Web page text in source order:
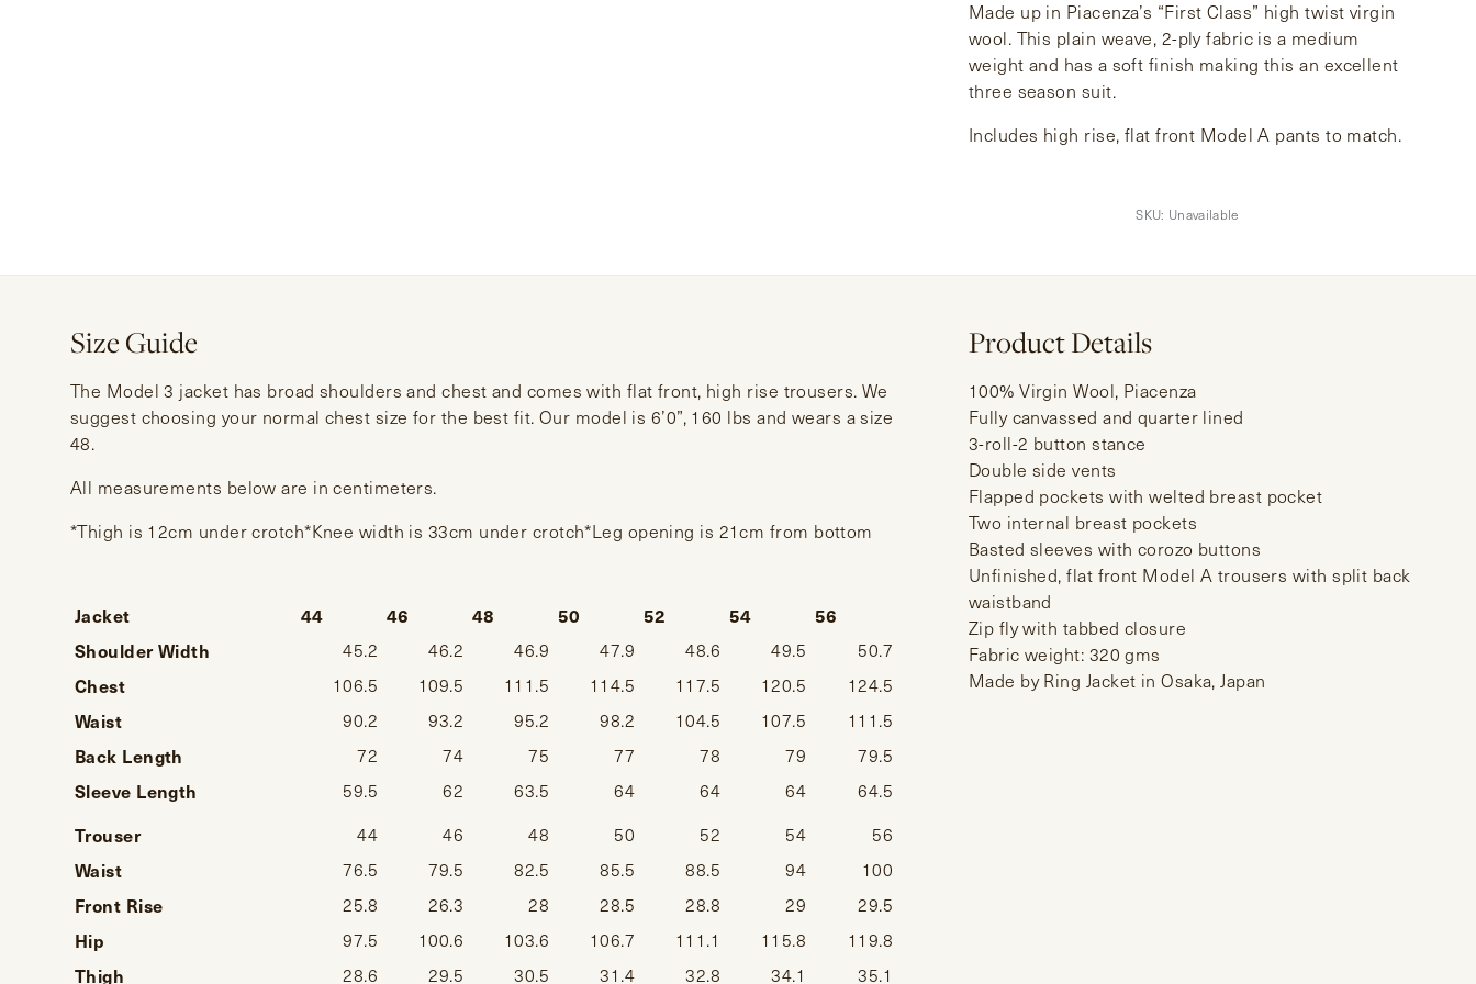
Made up in Piacenza’s “First Class” high twist virgin
wool. This plain weave, 2-ply fabric is a medium
weight and has a soft finish making this an excellent
three season suit.
Includes high rise, flat front Model A pants to match.
SKU: Unavailable
Size Guide
The Model 3 jacket has broad shoulders and chest and comes with flat front, high rise trousers. We
suggest choosing your normal chest size for the best fit. Our model is 6’0”, 160 lbs and wears a size
48.
All measurements below are in centimeters.
*Thigh is 12cm under crotch*Knee width is 33cm under crotch*Leg opening is 21cm from bottom
Jacket 44 46 48 50 52 54
56
Shoulder Width
45.2 46.2 46.9 47.9 48.6 49.5 50.7
Chest 106.5 109.5 111.5 114.5 117.5 120.5 124.5
Waist 90.2 93.2 95.2 98.2 104.5 107.5 111.5
Back Length 72 74 75 77 78 79 79.5
Sleeve Length 59.5 62 63.5 64 64 64 64.5
Trouser 44 46 48 50 52 54 56
Waist 76.5 79.5 82.5 85.5 88.5 94 100
Front Rise 25.8 26.3 28 28.5 28.8 29 29.5
Hip 97.5 100.6 103.6 106.7 111.1 115.8 119.8
Thigh 28.6 29.5 30.5 31.4 32.8 34.1 35.1
Product Details
100% Virgin Wool, Piacenza
Fully canvassed and quarter lined
3-roll-2 button stance
Double side vents
Flapped pockets with welted breast pocket
Two internal breast pockets
Basted sleeves with corozo buttons
Unfinished, flat front Model A trousers with split back
waistband
Zip fly with tabbed closure
Fabric weight: 320 gms
Made by Ring Jacket in Osaka, Japan